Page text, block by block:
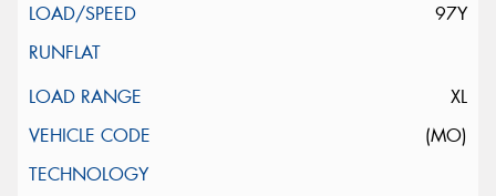
97Y
XL
(MO)